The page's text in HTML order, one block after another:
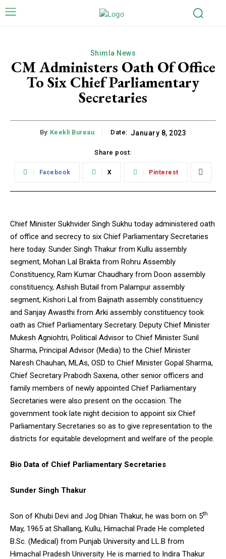
Shimla News
CM Administers Oath Of Office
To Six Chief Parliamentary
Secretaries
By: Keekli Bureau Date: January 8, 2023
Share post:
Facebook X Pinterest
Chief Minister Sukhvider Singh Sukhu today administered oath
of office and secrecy to six Chief Parliamentary Secretaries
here today. Sunder Singh Thakur from Kullu assembly
segment, Mohan Lal Brakta from Rohru Assembly
Constituency, Ram Kumar Chaudhary from Doon assembly
constituency, Ashish Butail from Palampur assembly
segment, Kishori Lal from Baijnath assembly constituency
and Sanjay Awasthi from Arki assembly constituency took
oath as Chief Parliamentary Secretary. Deputy Chief Minister
Mukesh Agniohtri, Political Advisor to Chief Minister Sunil
Sharma, Principal Advisor (Media) to the Chief Minister
Naresh Chauhan, MLAs, OSD to Chief Minister Gopal Sharma,
Chief Secretary Prabodh Saxena, other senior officers and
family members of newly appointed Chief Parliamentary
Secretaries were also present on the occasion. The
government took late night decision to appoint six Chief
Parliamentary Secretaries so as to give representation to the
districts for equitable development and welfare of the people.
Bio Data of Chief Parliamentary Secretaries
Sunder Singh Thakur
Son of Khubi Devi and Jog Dhian Thakur, he was born on 5th
May, 1965 at Shallang, Kullu, Himachal Prade He completed
B.Sc. (Medical) from Punjab University and LL.B from
Himachal Pradesh University. He is married to Indira Thakur